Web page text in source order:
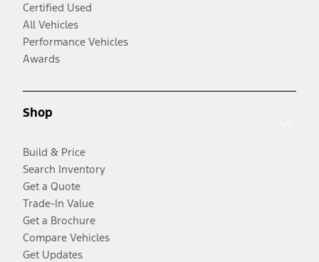
Certified Used
All Vehicles
Performance Vehicles
Awards
Shop
Build & Price
Search Inventory
Get a Quote
Trade-In Value
Get a Brochure
Compare Vehicles
Get Updates